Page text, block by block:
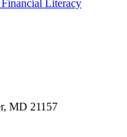
Literacy
MD 21157